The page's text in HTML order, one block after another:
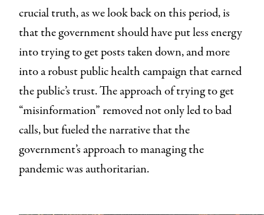
crucial truth, as we look back on this period, is
that the government should have put less energy
into trying to get posts taken down, and more
into a robust public health campaign that earned
the public’s trust. The approach of trying to get
“misinformation” removed not only led to bad
calls, but fueled the narrative that the
government’s approach to managing the
pandemic was authoritarian.